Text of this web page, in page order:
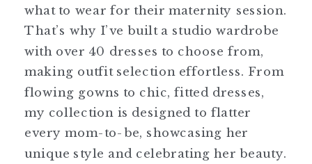
what to wear for their maternity session.
That’s why I’ve built a studio wardrobe
with over 40 dresses to choose from,
making outfit selection effortless. From
flowing gowns to chic, fitted dresses,
my collection is designed to flatter
every mom-to-be, showcasing her
unique style and celebrating her beauty.